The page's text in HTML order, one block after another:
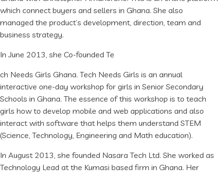
which connect buyers and sellers in Ghana. She also
managed the product’s development, direction, team and
business strategy.
In June 2013, she Co-founded Te
ch Needs Girls Ghana. Tech Needs Girls is an annual
interactive one-day workshop for girls in Senior Secondary
Schools in Ghana. The essence of this workshop is to teach
girls how to develop mobile and web applications and also
interact with software that helps them understand STEM
(Science, Technology, Engineering and Math education).
In August 2013, she founded Nasara Tech Ltd. She worked as
Technology Lead at the Kumasi based firm in Ghana. Her